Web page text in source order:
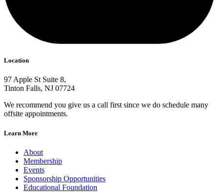
Location
97 Apple St Suite 8,
Tinton Falls, NJ 07724
We recommend you give us a call first since we do schedule many
offsite appointments.
Learn More
About
Membership
Events
Sponsorship Opportunities
Educational Foundation